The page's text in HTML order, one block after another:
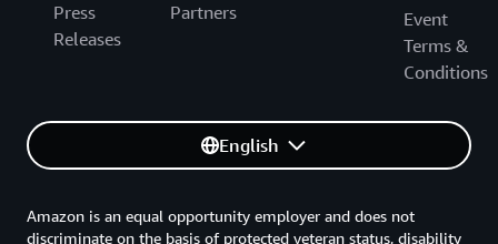
Press
Releases
Partners
Event
Terms &
Conditions
English
Amazon is an equal opportunity employer and does not
discriminate on the basis of protected veteran status, disability